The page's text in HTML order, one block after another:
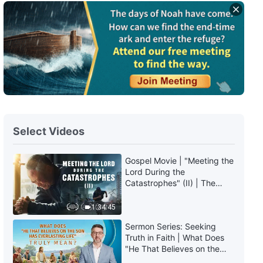
4:21
Daily Words of God: The
Incarnation | Excerpt 130
Daily Words of God: The
Incarnation | Excerpt 131
14:00
7:42
Daily Words of God: The
Incarnation | Excerpt 133
Select Videos
1:34:45
Gospel Movie | "Meeting the
Lord During the
Catastrophes" (II) | The
Sermon Series: Seeking
Truth in Faith | What Does
"He That Believes on the